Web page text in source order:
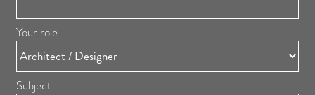
Your role
Subject